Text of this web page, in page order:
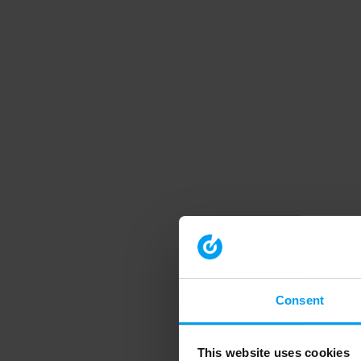
Consent
This website uses cookies